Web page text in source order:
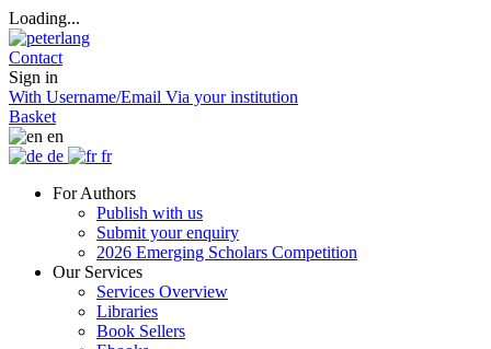
Loading...
Contact
Sign in
With Username/Email Via your institution
Basket
en
de
fr
For Authors
Publish with us
Submit your enquiry
2026 Emerging Scholars Competition
Our Services
Services Overview
Libraries
Book Sellers